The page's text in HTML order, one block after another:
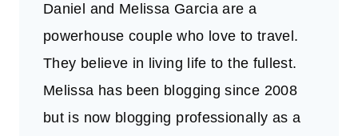
Daniel and Melissa Garcia are a
powerhouse couple who love to travel.
They believe in living life to the fullest.
Melissa has been blogging since 2008
but is now blogging professionally as a